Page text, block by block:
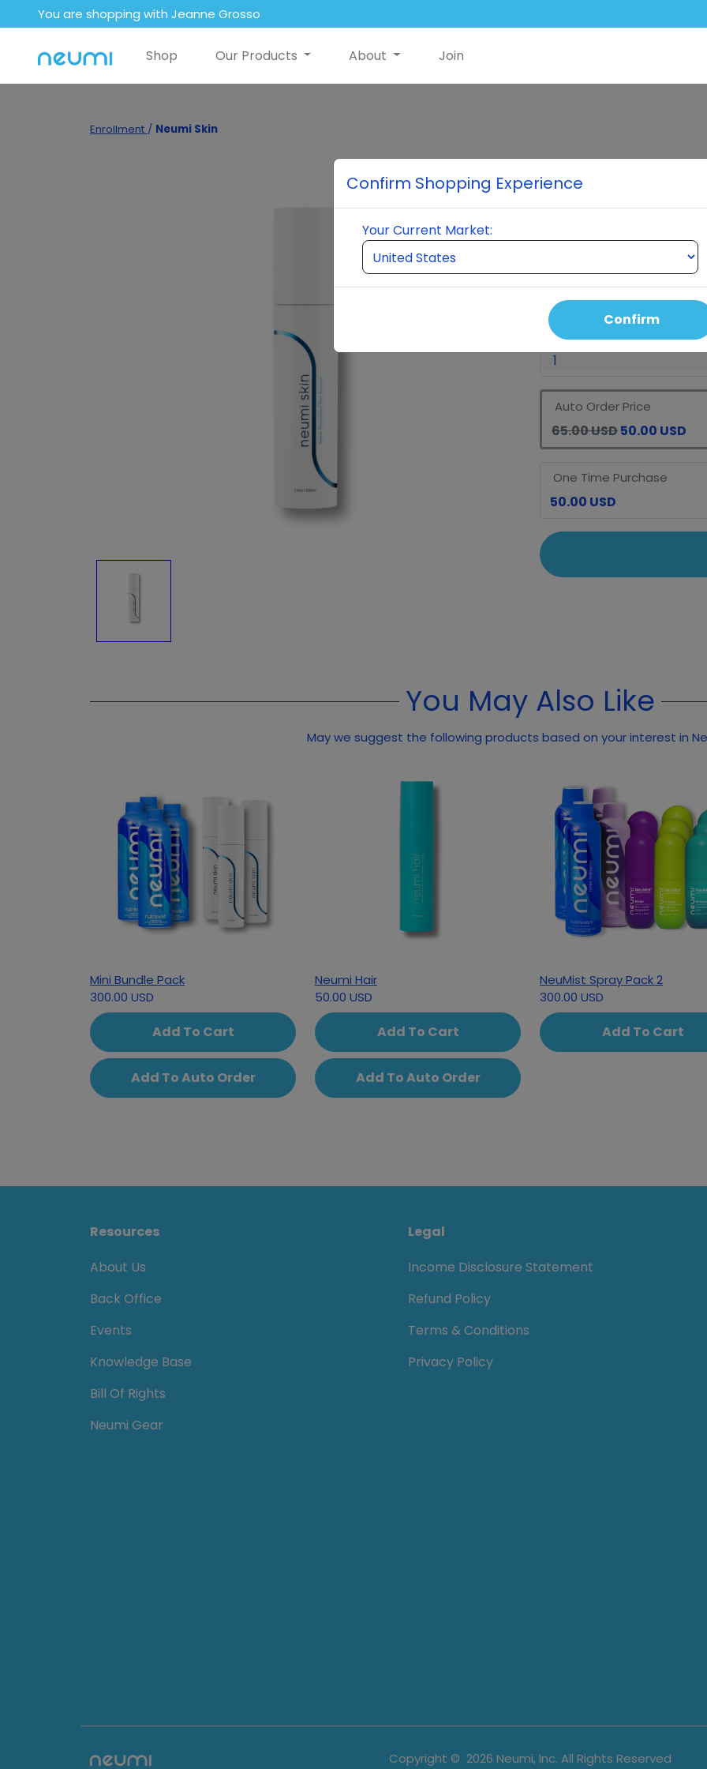
You are shopping with Jeanne Grosso
Shop Our Products About Join
Enrollment / Neumi Skin
Neumi Skin
The skincare solution
and wrinkles, smoothing
pollutants, and possibly
convenient spray
Select Quantity
Auto Order Price
65.00 USD50.00 USD
One Time Purchase
50.00 USD
You May Also Like
May we
Mini Bundle Pack
300.00 USD
Add To Cart
Add To Auto Order
Neumi Hair
50.00 USD
Add To Cart
Add To Auto Order
NeuMist Spray Pack 2
300.00 USD
Add To Cart
Resources
About Us
Back Office
Events
Knowledge Base
Bill Of Rights
Neumi Gear
Legal
Income Disclosure Statement
Refund Policy
Terms & Conditions
Privacy Policy
Copyright © 2026 Neumi, Inc. All Rights Reserved
Confirm Shopping Experience
Your Current Market:
Confirm